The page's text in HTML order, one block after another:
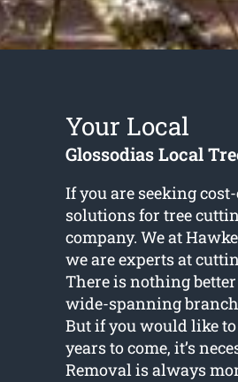
Your Local
Glossodias Local
If you are seeking
solutions for tree
company. We at
we are experts at
There is nothing
wide-spanning
But if you would like
years to come, it’s
Removal is always